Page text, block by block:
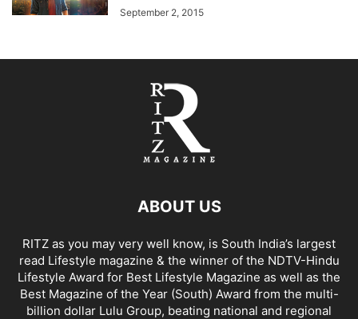
September 2, 2015
ABOUT US
RITZ as you may very well know, is South India’s largest
read Lifestyle magazine & the winner of the NDTV-Hindu
Lifestyle Award for Best Lifestyle Magazine as well as the
Best Magazine of the Year (South) Award from the multi-
billion dollar Lulu Group, beating national and regional